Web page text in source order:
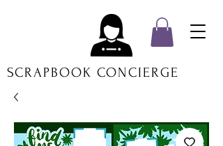
SCRAPBOOK CONCIERGE